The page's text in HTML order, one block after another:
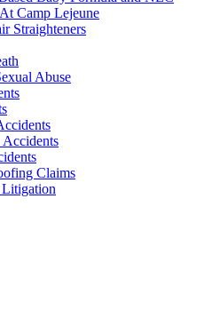
Camp Lejeune
Straighteners
Abuse
Claims